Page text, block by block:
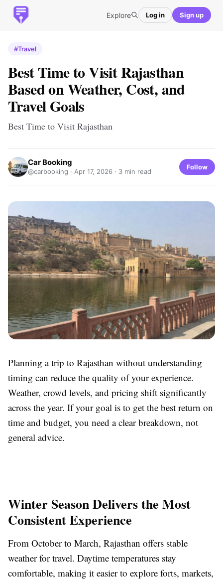
Explore Log in Sign up
#Travel
Best Time to Visit Rajasthan
Based on Weather, Cost, and
Travel Goals
Best Time to Visit Rajasthan
Car Booking
@carbooking · Apr 17, 2026 · 3 min read
Follow
Planning a trip to Rajasthan without understanding
timing can reduce the quality of your experience.
Weather, crowd levels, and pricing shift significantly
across the year. If your goal is to get the best return on
time and budget, you need a clear breakdown, not
general advice.
Winter Season Delivers the Most
Consistent Experience
From October to March, Rajasthan offers stable
weather for travel. Daytime temperatures stay
comfortable, making it easier to explore forts, markets,